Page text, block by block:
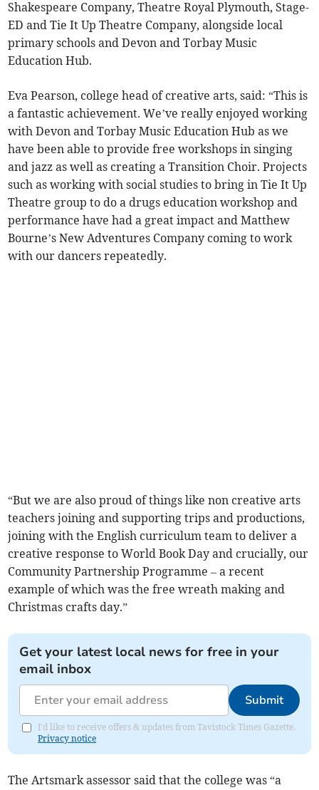
Shakespeare Company, Theatre Royal Plymouth, Stage-
ED and Tie It Up Theatre Company, alongside local
primary schools and Devon and Torbay Music
Education Hub.
Eva Pearson, college head of creative arts, said: “This is
a fantastic achievement. We’ve really enjoyed working
with Devon and Torbay Music Education Hub as we
have been able to provide free workshops in singing
and jazz as well as creating a Transition Choir. Projects
such as working with social studies to bring in Tie It Up
Theatre group to do a drugs education workshop and
performance have had a great impact and Matthew
Bourne’s New Adventures Company coming to work
with our dancers repeatedly.
“But we are also proud of things like non creative arts
teachers joining and supporting trips and productions,
joining with the English curriculum team to deliver a
creative response to World Book Day and crucially, our
Community Partnership Programme – a recent
example of which was the free wreath making and
Christmas crafts day.”
Get your latest local news for free in your
email inbox
Submit
I'd like to receive offers & updates from Tavistock Times Gazette.
Privacy notice
The Artsmark assessor said that the college was “a